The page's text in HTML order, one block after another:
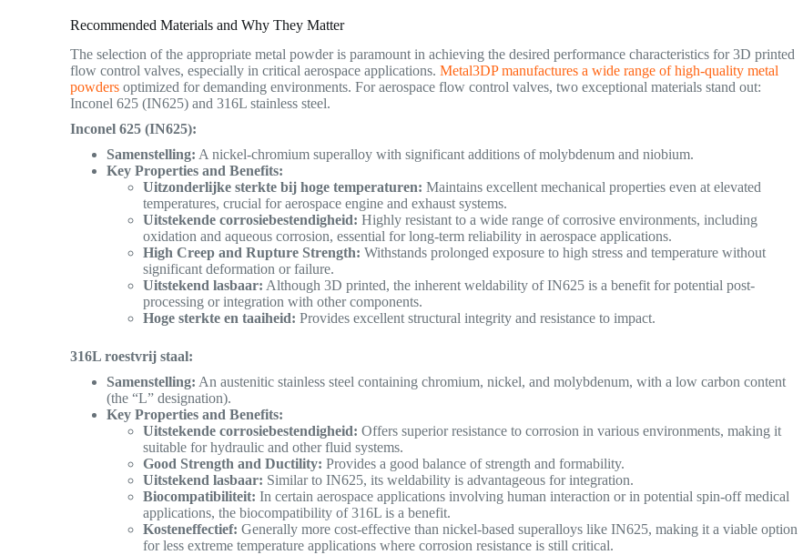
Recommended Materials and Why They Matter
The selection of the appropriate metal powder is paramount in achieving the desired performance characteristics for 3D printed
flow control valves, especially in critical aerospace applications.Metal3DP manufactures a wide range of high-quality metal
powders optimized for demanding environments. For aerospace flow control valves, two exceptional materials stand out:
Inconel 625 (IN625) and 316L stainless steel.
Inconel 625 (IN625):
Samenstelling: A nickel-chromium superalloy with significant additions of molybdenum and niobium.
Key Properties and Benefits:
Uitzonderlijke sterkte bij hoge temperaturen: Maintains excellent mechanical properties even at elevated
temperatures, crucial for aerospace engine and exhaust systems.
Uitstekende corrosiebestendigheid: Highly resistant to a wide range of corrosive environments, including
oxidation and aqueous corrosion, essential for long-term reliability in aerospace applications.
High Creep and Rupture Strength: Withstands prolonged exposure to high stress and temperature without
significant deformation or failure.
Uitstekend lasbaar: Although 3D printed, the inherent weldability of IN625 is a benefit for potential post-
processing or integration with other components.
Hoge sterkte en taaiheid: Provides excellent structural integrity and resistance to impact.
316L roestvrij staal:
Samenstelling: An austenitic stainless steel containing chromium, nickel, and molybdenum, with a low carbon content
(the “L” designation).
Key Properties and Benefits:
Uitstekende corrosiebestendigheid: Offers superior resistance to corrosion in various environments, making it
suitable for hydraulic and other fluid systems.
Good Strength and Ductility: Provides a good balance of strength and formability.
Uitstekend lasbaar: Similar to IN625, its weldability is advantageous for integration.
Biocompatibiliteit: In certain aerospace applications involving human interaction or in potential spin-off medical
applications, the biocompatibility of 316L is a benefit.
Kosteneffectief: Generally more cost-effective than nickel-based superalloys like IN625, making it a viable option
for less extreme temperature applications where corrosion resistance is still critical.